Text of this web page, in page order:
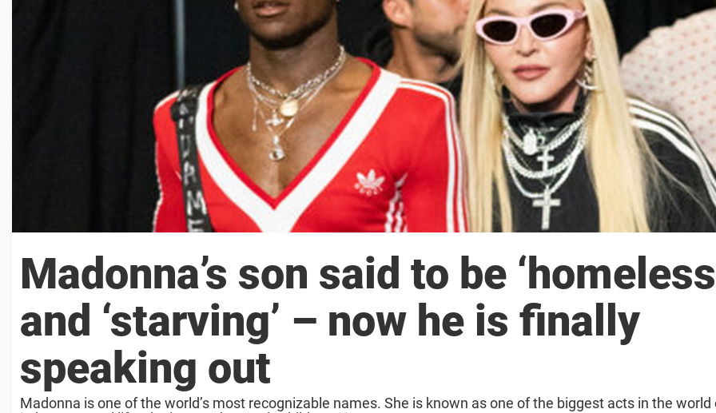
Madonna’s son said to be
and ‘starving’ – now he is finally
speaking out
Madonna is one of the world’s most recognizable names. She is known as one of the biggest acts in the